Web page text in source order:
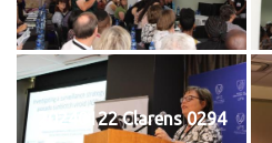
20240122 Clarens 0294